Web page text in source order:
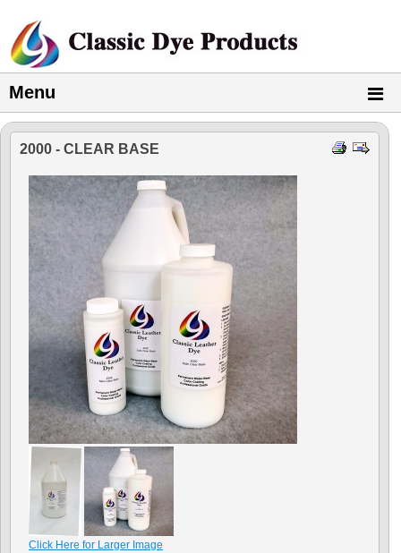
Menu
2000 - CLEAR BASE
Click Here for Larger Image